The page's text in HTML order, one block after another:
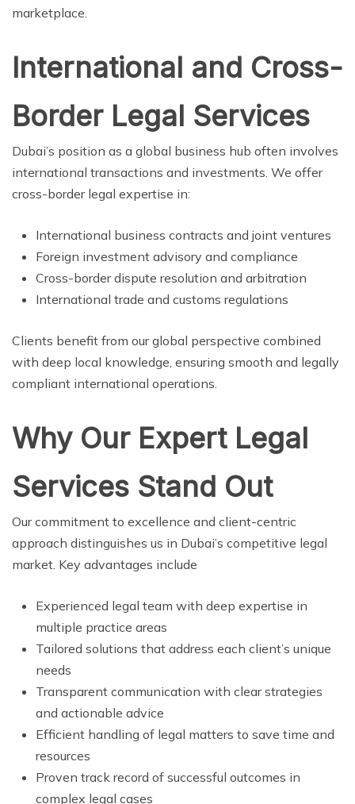
marketplace.
International and Cross-
Border Legal Services
Dubai’s position as a global business hub often involves
international transactions and investments. We offer
cross-border legal expertise in:
International business contracts and joint ventures
Foreign investment advisory and compliance
Cross-border dispute resolution and arbitration
International trade and customs regulations
Clients benefit from our global perspective combined
with deep local knowledge, ensuring smooth and legally
compliant international operations.
Why Our Expert Legal
Services Stand Out
Our commitment to excellence and client-centric
approach distinguishes us in Dubai’s competitive legal
market. Key advantages include
Experienced legal team with deep expertise in
multiple practice areas
Tailored solutions that address each client’s unique
needs
Transparent communication with clear strategies
and actionable advice
Efficient handling of legal matters to save time and
resources
Proven track record of successful outcomes in
complex legal cases